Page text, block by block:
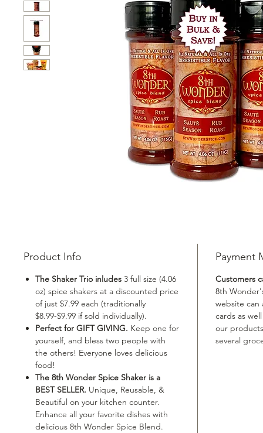
Product Info
The Shaker Trio inludes 3 full size (4.06
oz) spice shakers at a discounted price
of just $7.99 each (traditionally
$8.99-$9.99 if sold individually).
Perfect for GIFT GIVING. Keep one for
yourself, and bless two people with
the others! Everyone loves delicious
food!
The 8th Wonder Spice Shaker is a
BEST SELLER. Unique, Reusable, &
Beautiful on your kitchen counter.
Enhance all your favorite dishes with
delicious 8th Wonder Spice Blend.
Payment
Customers
8th
website
cards as
our
several